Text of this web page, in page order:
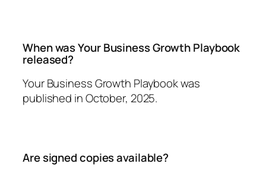
When wasYour Business Growth Playbook
released?
Your Business Growth Playbookwas
published in October, 2025.
Are signed copies available?